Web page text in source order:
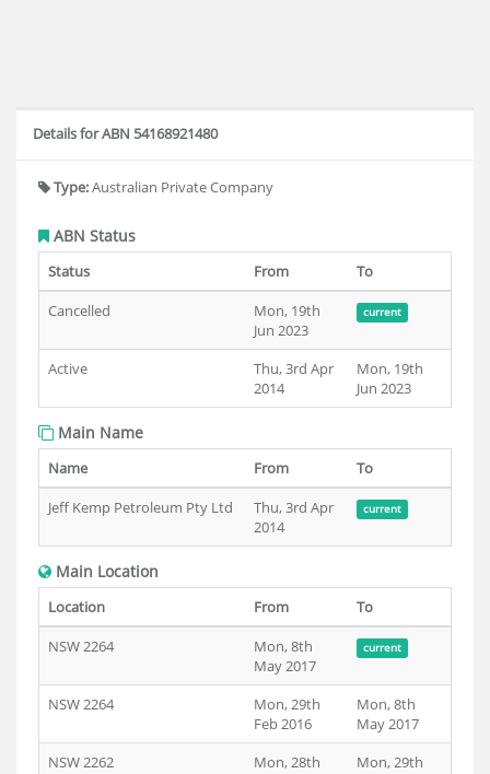
Details for ABN 54168921480
Type:Australian Private Company
ABN Status
Status From
To
Cancelled
Mon, 19th
Jun 2023
current
Active
Thu, 3rd Apr
2014
Mon, 19th
Jun 2023
Main Name
Name From
To
Jeff Kemp Petroleum Pty Ltd
Thu, 3rd Apr
2014
current
Main Location
Location From
To
NSW 2264
Mon, 8th
May 2017
current
NSW 2264
Mon, 29th
Feb 2016
Mon, 8th
May 2017
NSW 2262
Mon, 28th
Mon, 29th